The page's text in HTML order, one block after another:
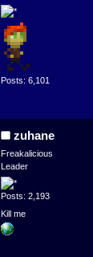
Posts: 6,101
zuhane
Freakalicious
Leader
Posts: 2,193
Kill me